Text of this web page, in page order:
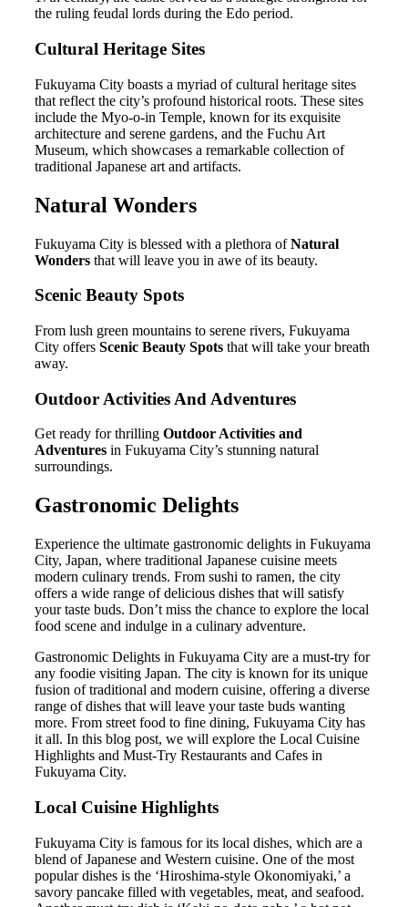
the ruling feudal lords during the Edo period.
Cultural Heritage Sites
Fukuyama City boasts a myriad of cultural heritage sites
that reflect the city’s profound historical roots. These sites
include the Myo-o-in Temple, known for its exquisite
architecture and serene gardens, and the Fuchu Art
Museum, which showcases a remarkable collection of
traditional Japanese art and artifacts.
Natural Wonders
Fukuyama City is blessed with a plethora ofNatural
Wonders that will leave you in awe of its beauty.
Scenic Beauty Spots
From lush green mountains to serene rivers, Fukuyama
City offers Scenic Beauty Spots that will take your breath
away.
Outdoor Activities And Adventures
Get ready for thrilling Outdoor Activities and
Adventures in Fukuyama City’s stunning natural
surroundings.
Gastronomic Delights
Experience the ultimate gastronomic delights in Fukuyama
City, Japan, where traditional Japanese cuisine meets
modern culinary trends. From sushi to ramen, the city
offers a wide range of delicious dishes that will satisfy
your taste buds. Don’t miss the chance to explore the local
food scene and indulge in a culinary adventure.
Gastronomic Delights in Fukuyama City are a must-try for
any foodie visiting Japan. The city is known for its unique
fusion of traditional and modern cuisine, offering a diverse
range of dishes that will leave your taste buds wanting
more. From street food to fine dining, Fukuyama City has
it all. In this blog post, we will explore the Local Cuisine
Highlights and Must-Try Restaurants and Cafes in
Fukuyama City.
Local Cuisine Highlights
Fukuyama City is famous for its local dishes, which are a
blend of Japanese and Western cuisine. One of the most
popular dishes is the ‘Hiroshima-style Okonomiyaki,’ a
savory pancake filled with vegetables, meat, and seafood.